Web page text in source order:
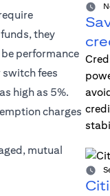
they
performance
fees
high as 5%.
charges
mutual